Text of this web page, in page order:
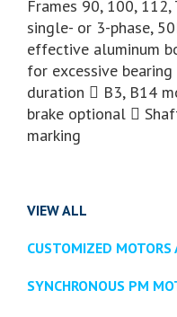
Frames 90, 100, 112,
single- or 3-phase,
effective aluminum
for excessive
duration  B3, B14
brake optional 
marking
VIEW ALL
CUSTOMIZED MOTORS
SYNCHRONOUS PM